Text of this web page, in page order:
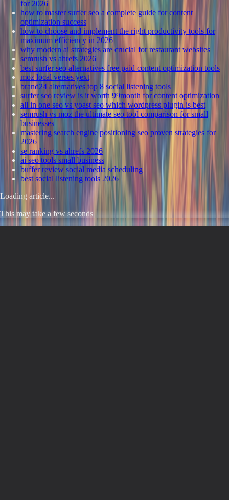
for 2026
how to master surfer seo a complete guide for content
optimization success
how to choose and implement the right productivity tools for
maximum efficiency in 2026
why modern ai strategies are crucial for restaurant websites
semrush vs ahrefs 2026
best surfer seo alternatives free paid content optimization tools
moz local verses yext
brand24 alternatives top 8 social listening tools
surfer seo review is it worth 99month for content optimization
all in one seo vs yoast seo which wordpress plugin is best
semrush vs moz the ultimate seo tool comparison for small
businesses
mastering search engine positioning seo proven strategies for
2026
se ranking vs ahrefs 2026
ai seo tools small business
buffer review social media scheduling
best social listening tools 2026
Loading article...
This may take a few seconds